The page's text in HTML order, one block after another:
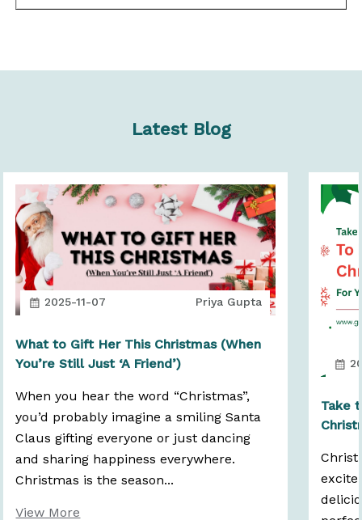
Latest Blog
2025-11-07 Priya Gupta
What to Gift Her This Christmas (When
You’re Still Just ‘A Friend’)
When you hear the word “Christmas”,
you’d probably imagine a smiling Santa
Claus gifting everyone or just dancing
and sharing happiness everywhere.
Christmas is the season...
View More
Take